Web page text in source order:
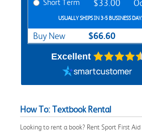
Short Term $33.00
USUALLY SHIPS IN 3-5 BUSINESS
Buy New $66.60
Excellent
How To: Textbook Rental
Looking to rent a book? Rent Sport First